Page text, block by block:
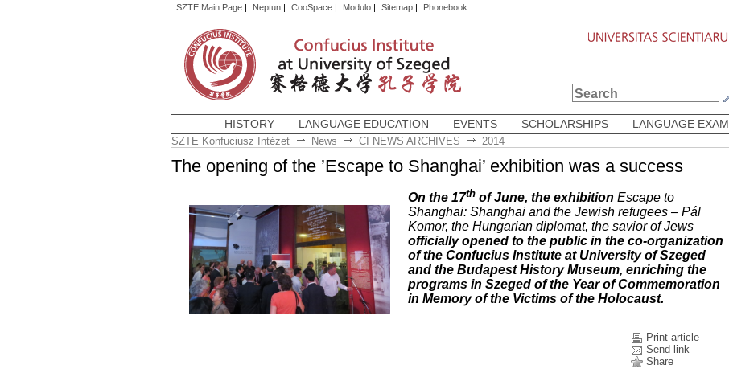
SZTE Main Page| Neptun| CooSpace| Modulo| Sitemap| Phonebook
HISTORY LANGUAGE EDUCATION EVENTS SCHOLARSHIPS LANGUAGE EXAM
SZTE Konfuciusz Intézet News CI NEWS ARCHIVES 2014
The opening of the ’Escape to Shanghai’ exhibition was a success
On the 17thof June, the exhibition Escape to
Shanghai: Shanghai and the Jewish refugees – Pál
Komor, the Hungarian diplomat, the savior of Jews
officially opened to the public in the co-organization
of the Confucius Institute at University of Szeged
and the Budapest History Museum, enriching the
programs in Szeged of the Year of Commemoration
in Memory of the Victims of the Holocaust.
Print article
Send link
Share